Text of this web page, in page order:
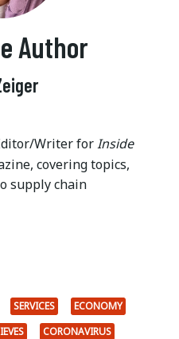
Author
Writer forInside
covering topics,
supply chain
SERVICES
ECONOMY
CORONAVIRUS